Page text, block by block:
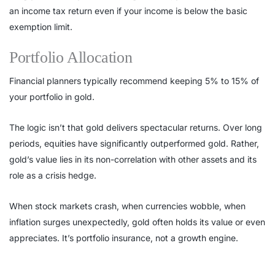
an income tax return even if your income is below the basic
exemption limit.
Portfolio Allocation
Financial planners typically recommend keeping 5% to 15% of
your portfolio in gold.
The logic isn’t that gold delivers spectacular returns. Over long
periods, equities have significantly outperformed gold. Rather,
gold’s value lies in its non-correlation with other assets and its
role as a crisis hedge.
When stock markets crash, when currencies wobble, when
inflation surges unexpectedly, gold often holds its value or even
appreciates. It’s portfolio insurance, not a growth engine.